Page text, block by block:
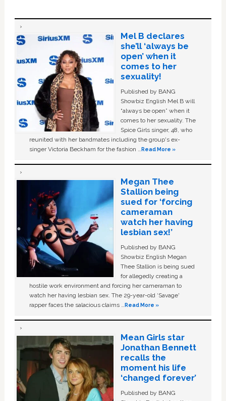
Mel B declares
she’ll ‘always be
open’ when it
comes to her
sexuality!
Published by BANG
Showbiz English Mel B will
“always be open” when it
comes to her sexuality. The
Spice Girls singer, 48, who
reunited with her bandmates including the group's ex-
singer Victoria Beckham for the fashion …Read More »
Megan Thee
Stallion being
sued for ‘forcing
cameraman
watch her having
lesbian sex!’
Published by BANG
Showbiz English Megan
Thee Stallion is being sued
for allegedly creating a
hostile work environment and forcing her cameraman to
watch her having lesbian sex. The 29-year-old ‘Savage'
rapper faces the salacious claims …Read More »
Mean Girls star
Jonathan Bennett
recalls the
moment his life
‘changed forever’
Published by BANG